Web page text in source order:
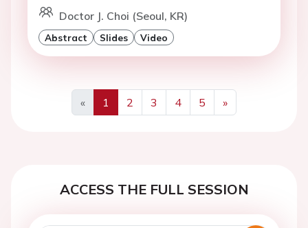
Doctor J. Choi (Seoul, KR)
Abstract Slides Video
«
Previous
1 2 3 4 5
»
Next
ACCESS THE FULL SESSION